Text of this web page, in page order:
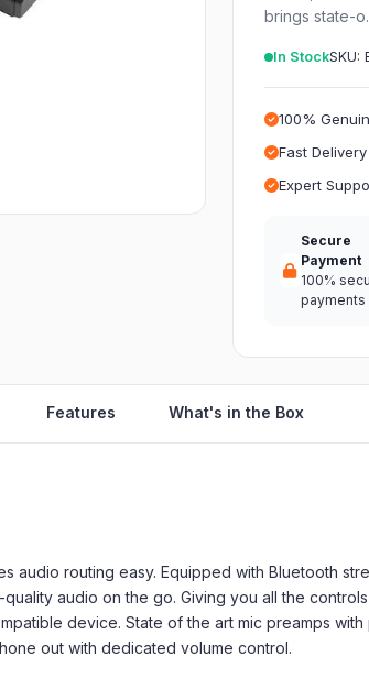
brings state-
In StockSKU:
100%
Fast Delivery
Expert
Secure
Payment
100%
payments
Features What's in the Box
audio routing easy. Equipped with Bluetooth
audio on the go. Giving you all the
device. State of the art mic preamps
out with dedicated volume control.